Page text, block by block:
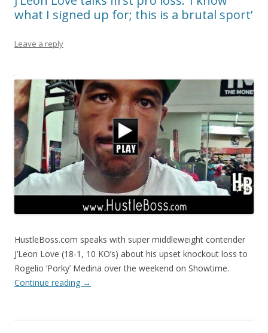
what I signed up for; this is a brutal sport’
Leave a reply
HustleBoss.com speaks with super middleweight contender
J’Leon Love (18-1, 10 KO’s) about his upset knockout loss to
Rogelio ‘Porky’ Medina over the weekend on Showtime.
Continue reading →